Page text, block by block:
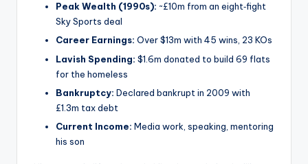
Peak Wealth (1990s): ~£10m from an eight‑fight
Sky Sports deal
Career Earnings: Over $13m with 45 wins, 23 KOs
Lavish Spending: $1.6m donated to build 69 flats
for the homeless
Bankruptcy: Declared bankrupt in 2009 with
£1.3m tax debt
Current Income: Media work, speaking, mentoring
his son